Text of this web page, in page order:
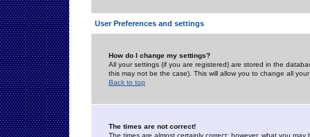
User Preferences and settings
How do I change my settings?
All your settings (if you are registered) are stored in the
this may not be the case). This will allow you to change all
Back to top
The times are not correct!
The times are almost certainly correct; however, what you